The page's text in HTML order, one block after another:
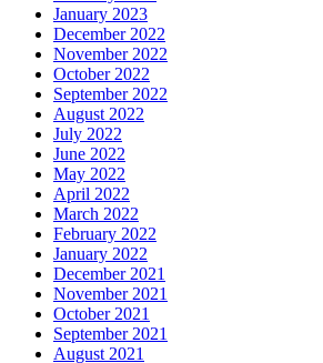
January 2023
December 2022
November 2022
October 2022
September 2022
August 2022
July 2022
June 2022
May 2022
April 2022
March 2022
February 2022
January 2022
December 2021
November 2021
October 2021
September 2021
August 2021